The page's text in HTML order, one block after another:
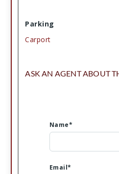
Parking
Carport
ASK AN AGENT ABOUT
Name*
Email*